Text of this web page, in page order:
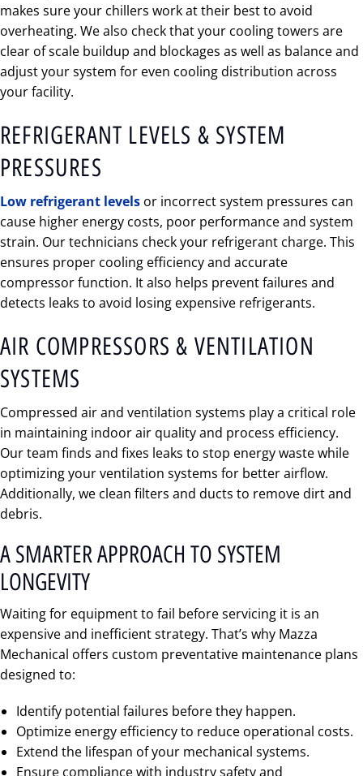
makes sure your chillers work at their best to avoid
overheating. We also check that your cooling towers are
clear of scale buildup and blockages as well as balance and
adjust your system for even cooling distribution across
your facility.
REFRIGERANT LEVELS & SYSTEM
PRESSURES
Low refrigerant levels or incorrect system pressures can
cause higher energy costs, poor performance and system
strain. Our technicians check your refrigerant charge. This
ensures proper cooling efficiency and accurate
compressor function. It also helps prevent failures and
detects leaks to avoid losing expensive refrigerants.
AIR COMPRESSORS & VENTILATION
SYSTEMS
Compressed air and ventilation systems play a critical role
in maintaining indoor air quality and process efficiency.
Our team finds and fixes leaks to stop energy waste while
optimizing your ventilation systems for better airflow.
Additionally, we clean filters and ducts to remove dirt and
debris.
A SMARTER APPROACH TO SYSTEM
LONGEVITY
Waiting for equipment to fail before servicing it is an
expensive and inefficient strategy. That’s why Mazza
Mechanical offers custom preventative maintenance plans
designed to:
Identify potential failures before they happen.
Optimize energy efficiency to reduce operational costs.
Extend the lifespan of your mechanical systems.
Ensure compliance with industry safety and